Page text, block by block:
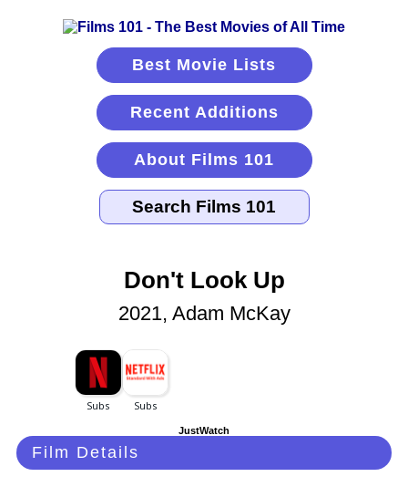
Best Movie Lists
Recent Additions
About Films 101
Don't Look Up
2021, Adam McKay
JustWatch
Film Details